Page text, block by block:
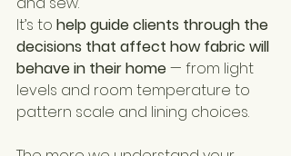
It’s to help guide clients through the
decisions that affect how fabric will
behave in their home — from light
levels and room temperature to
pattern scale and lining choices.